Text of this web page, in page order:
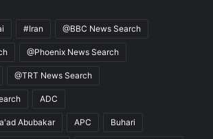
#Iran @BBC News Search
@Phoenix News Search
@TRT News Search
ADC
Abubakar APC Buhari